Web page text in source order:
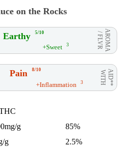
on the Rocks
Earthy 5/10 AROMA
/ FLVR
+Sweet 3
Pain 8/10 AID**
WITH
+Inflammation 3
g
85%
g 2.5%